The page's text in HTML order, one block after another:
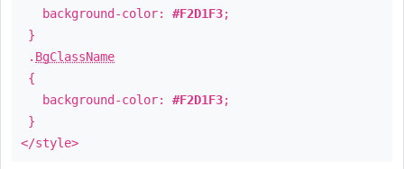
background-color: #F2D1F3;
}
. BgClassName
{
background-color: #F2D1F3;
}
</style>